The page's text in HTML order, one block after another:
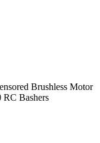
Brushless Motor
RC Bashers